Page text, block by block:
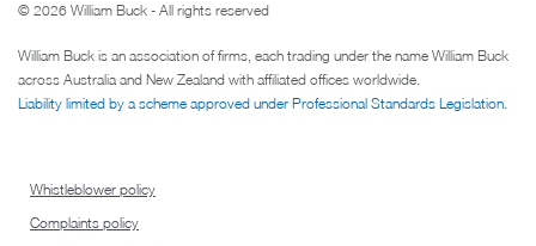
© 2026 William Buck - All rights reserved
William Buck is an association of firms, each trading under the name William Buck
across Australia and New Zealand with affiliated offices worldwide.
Liability limited by a scheme approved under Professional Standards Legislation.
Whistleblower policy
Complaints policy